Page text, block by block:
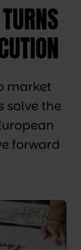
TURNS
market
solve the
forward